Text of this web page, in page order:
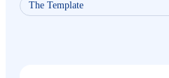
The Template